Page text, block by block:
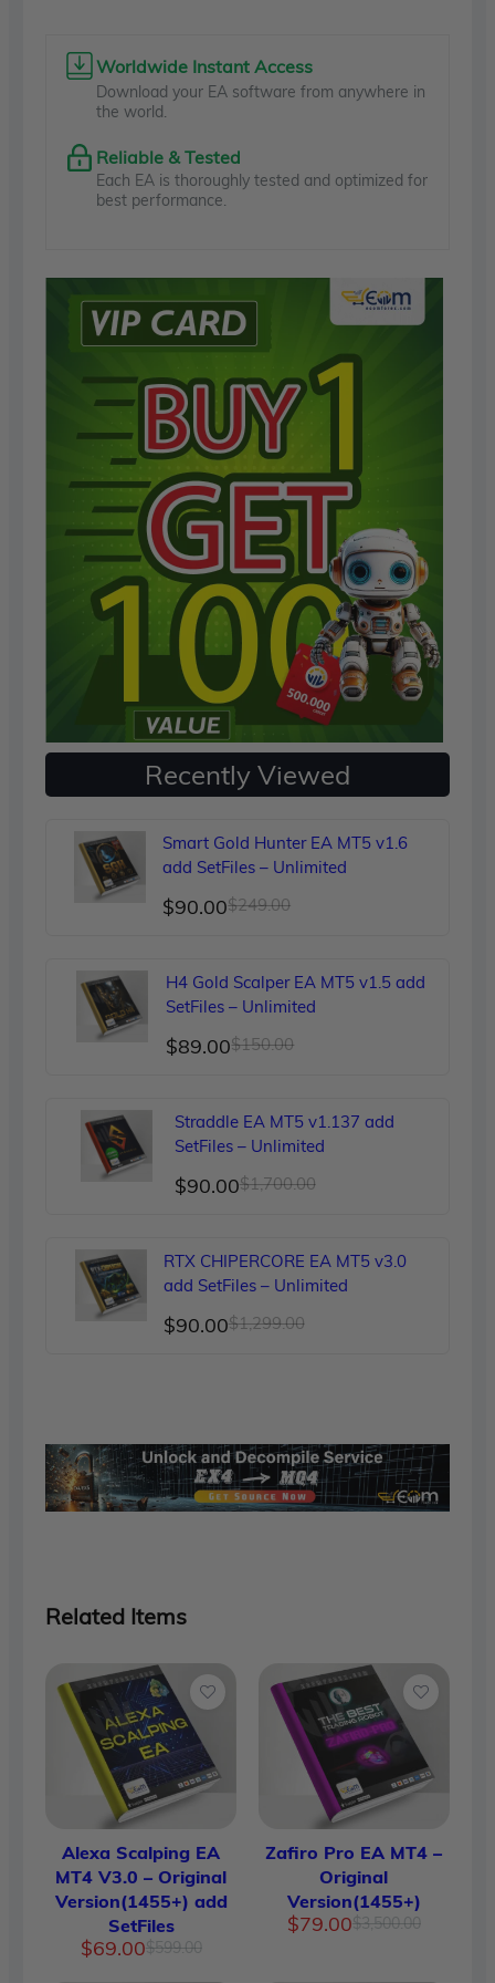
Worldwide Instant Access
Download your EA software from anywhere in
the world.
Reliable & Tested
Each EA is thoroughly tested and optimized for
best performance.
Recently Viewed
Smart Gold Hunter EA MT5 v1.6
add SetFiles – Unlimited
$249.00Original
was:
$249.00.
$90.00
Current
is:
$90.00.
H4 Gold Scalper EA MT5 v1.5 add
SetFiles – Unlimited
$150.00Original
was:
$150.00.
$89.00
Current
is:
$89.00.
Straddle EA MT5 v1.137 add
SetFiles – Unlimited
$1,700.00Original
was:
$1,700.00.
$90.00
Current
is:
$90.00.
RTX CHIPERCORE EA MT5 v3.0
add SetFiles – Unlimited
$1,299.00Original
$90.00
Current
Related Items
Alexa Scalping EA
MT4 V3.0 – Original
Version(1455+) add
SetFiles
$599.00Original
$69.00
Current
Zafiro Pro EA MT4 –
Original
Version(1455+)
$3,500.00Original
$79.00
Current